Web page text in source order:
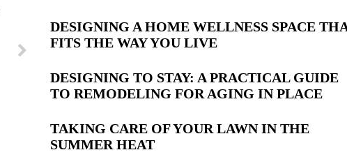
Latest
Posts
DESIGNING A HOME WELLNESS SPACE
FITS THE WAY YOU LIVE
DESIGNING TO STAY: A PRACTICAL GUIDE
TO REMODELING FOR AGING IN PLACE
TAKING CARE OF YOUR LAWN IN THE
SUMMER HEAT